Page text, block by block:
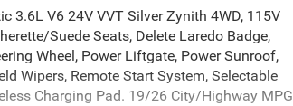
3.6L V6 24V VVT Silver Zynith 4WD, 115V
Suede Seats, Delete Laredo Badge,
Wheel, Power Liftgate, Power Sunroof,
Wipers, Remote Start System, Selectable
Charging Pad. 19/26 City/Highway MPG